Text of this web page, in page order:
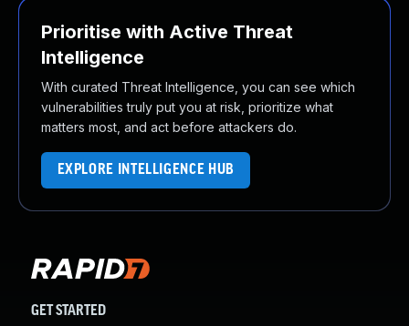
Prioritise with Active Threat
Intelligence
With curated Threat Intelligence, you can see which
vulnerabilities truly put you at risk, prioritize what
matters most, and act before attackers do.
EXPLORE INTELLIGENCE HUB
GET STARTED